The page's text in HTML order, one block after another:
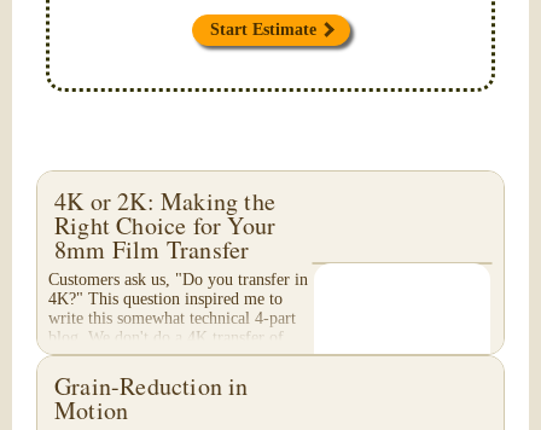
Start Estimate
4K or 2K: Making the
Right Choice for Your
8mm Film Transfer
Customers ask us, "Do you transfer in
4K?" This question inspired me to
write this somewhat technical 4-part
blog. We don't do a 4K transfer of
8mm film and would like to explain
why, in...
Grain-Reduction in
Motion